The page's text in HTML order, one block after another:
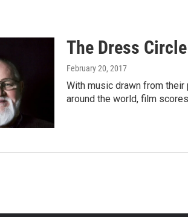
The Dress
February 20, 2017
With music drawn from
around the world, film